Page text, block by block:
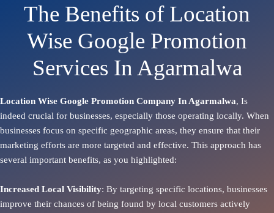
The Benefits of Location
Wise Google Promotion
Services In Agarmalwa
Location Wise Google Promotion Company In Agarmalwa, Is
indeed crucial for businesses, especially those operating locally. When
businesses focus on specific geographic areas, they ensure that their
marketing efforts are more targeted and effective. This approach has
several important benefits, as you highlighted:
Increased Local Visibility: By targeting specific locations, businesses
improve their chances of being found by local customers actively